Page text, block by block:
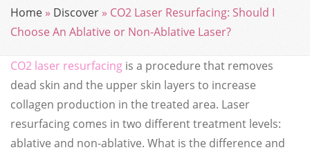
Home » Discover» CO2 Laser Resurfacing: Should I
Choose An Ablative or Non-Ablative Laser?
CO2 laser resurfacing is a procedure that removes
dead skin and the upper skin layers to increase
collagen production in the treated area. Laser
resurfacing comes in two different treatment levels:
ablative and non-ablative. What is the difference and